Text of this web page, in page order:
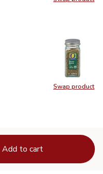
Swap
Swap product
Swap
Add to cart